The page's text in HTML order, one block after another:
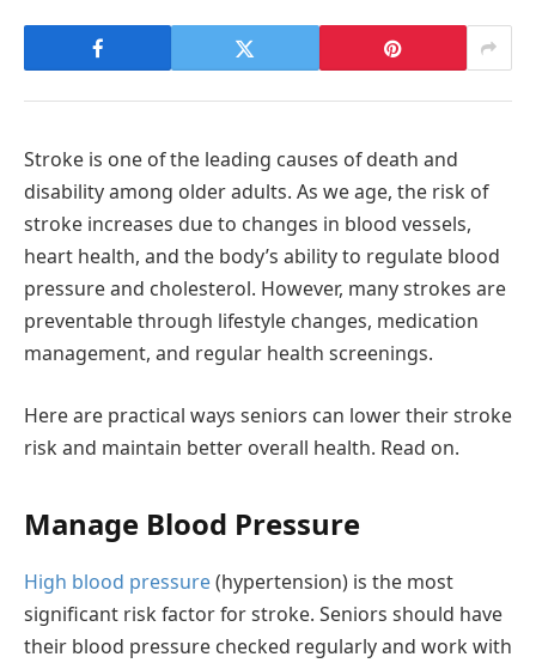
Stroke is one of the leading causes of death and
disability among older adults. As we age, the risk of
stroke increases due to changes in blood vessels,
heart health, and the body’s ability to regulate blood
pressure and cholesterol. However, many strokes are
preventable through lifestyle changes, medication
management, and regular health screenings.
Here are practical ways seniors can lower their stroke
risk and maintain better overall health. Read on.
Manage Blood Pressure
High blood pressure(hypertension) is the most
significant risk factor for stroke. Seniors should have
their blood pressure checked regularly and work with